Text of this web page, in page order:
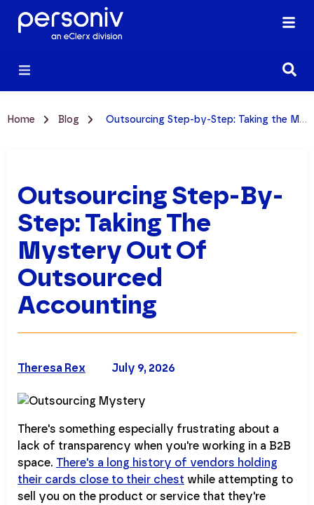
Home Blog Outsourcing Step-by-Step: Taking the Mystery Out of Outsourced Accounting
Outsourcing Step-By-
Step: Taking The
Mystery Out Of
Outsourced
Accounting
July 9, 2026
Theresa Rex
There's something especially frustrating about a
lack of transparency when you're working in a B2B
space. There's a long history of vendors holding
their cards close to their chest while attempting to
sell you on the product or service that they're